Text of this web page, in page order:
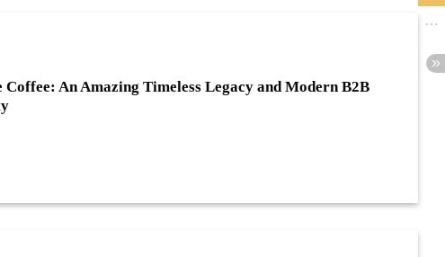
Coffee: An Amazing Timeless Legacy and Modern B2B